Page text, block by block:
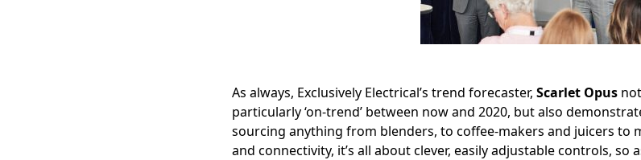
As always, Exclusively Electrical’s trend forecaster, Scarlet Opus
particularly ‘on-trend’ between now and 2020, but also
sourcing anything from blenders, to coffee-makers and juicers to
and connectivity, it’s all about clever, easily adjustable controls, so